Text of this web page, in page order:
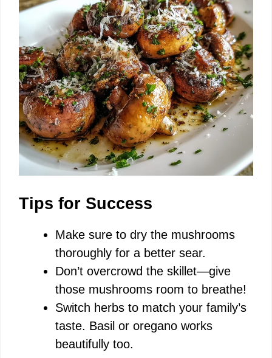
Tips for Success
Make sure to dry the mushrooms
thoroughly for a better sear.
Don’t overcrowd the skillet—give
those mushrooms room to breathe!
Switch herbs to match your family’s
taste. Basil or oregano works
beautifully too.